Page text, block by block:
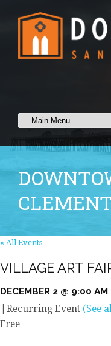
« All Events
VILLAGE ART
DECEMBER 2 @ 9:00 AM
| Recurring Event (See
Free